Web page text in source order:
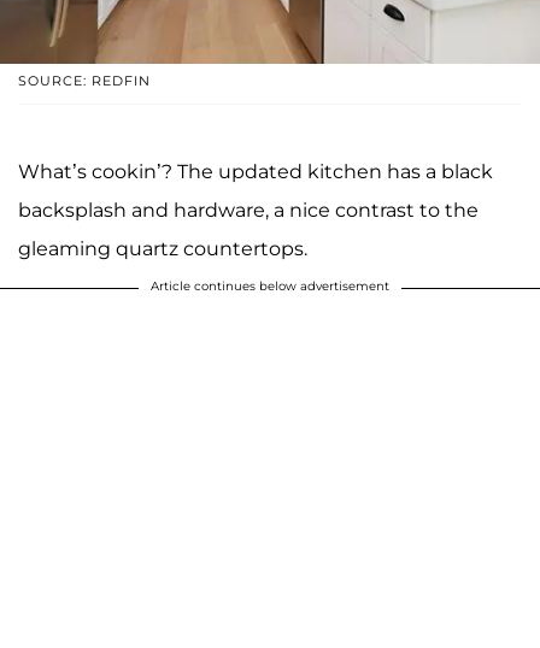
SOURCE: REDFIN
What’s cookin’? The updated kitchen has a black
backsplash and hardware, a nice contrast to the
gleaming quartz countertops.
Article continues below advertisement